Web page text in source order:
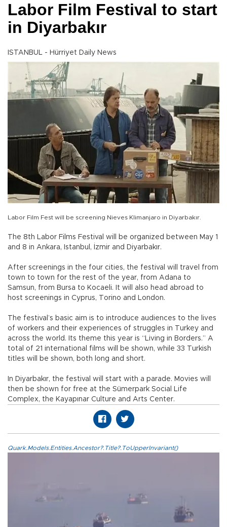
Labor Film Festival to start
in Diyarbakır
ISTANBUL - Hürriyet Daily News
Labor Film Fest will be screening Nieves Klimanjaro in Diyarbakır.
The 8th Labor Films Festival will be organized between May 1
and 8 in Ankara, Istanbul, İzmir and Diyarbakır.
After screenings in the four cities, the festival will travel from
town to town for the rest of the year, from Adana to
Samsun, from Bursa to Kocaeli. It will also head abroad to
host screenings in Cyprus, Torino and London.
The festival’s basic aim is to introduce audiences to the lives
of workers and their experiences of struggles in Turkey and
across the world. Its theme this year is “Living in Borders.” A
total of 21 international films will be shown, while 33 Turkish
titles will be shown, both long and short.
In Diyarbakır, the festival will start with a parade. Movies will
then be shown for free at the Sümerpark Social Life
Complex, the Kayapınar Culture and Arts Center.
Quark.Models.Entities.Ancestor?.Title?.ToUpperInvariant()